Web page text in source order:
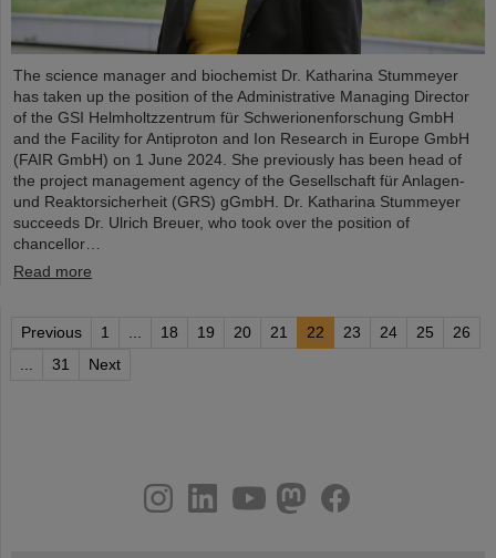
The science manager and biochemist Dr. Katharina Stummeyer
has taken up the position of the Administrative Managing Director
of the GSI Helmholtzzentrum für Schwerionenforschung GmbH
and the Facility for Antiproton and Ion Research in Europe GmbH
(FAIR GmbH) on 1 June 2024. She previously has been head of
the project management agency of the Gesellschaft für Anlagen-
und Reaktorsicherheit (GRS) gGmbH. Dr. Katharina Stummeyer
succeeds Dr. Ulrich Breuer, who took over the position of
chancellor…
Read more
Previous 1 18 19 20 21 22 23 24 25
26
31 Next
youtube
helmholtz.social
facebook